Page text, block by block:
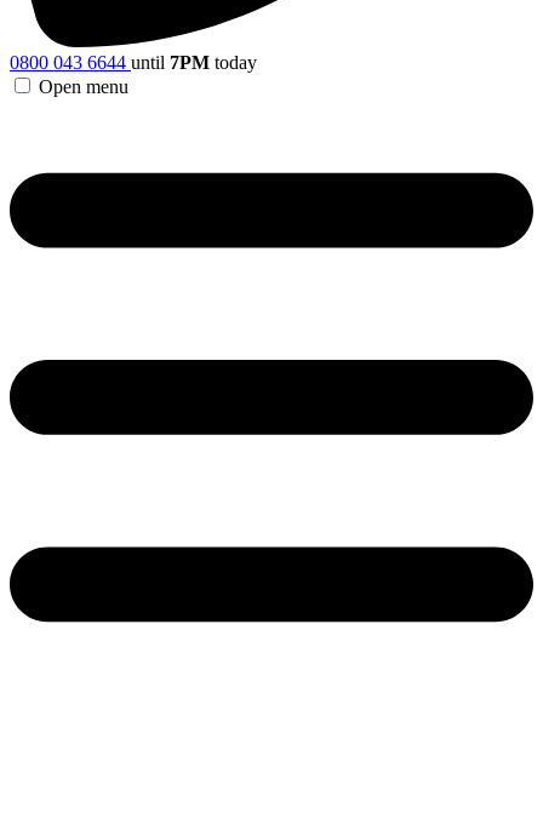
0800 043 6644 until 7PM today
Open menu